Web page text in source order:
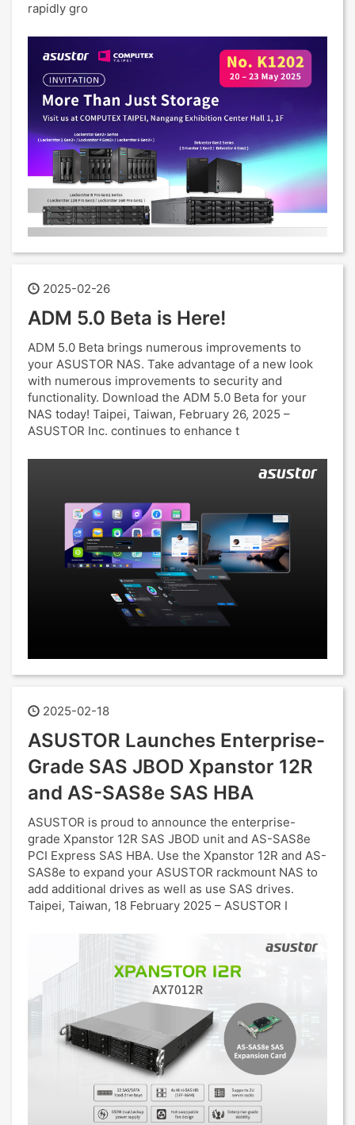
rapidly gro
2025-02-26
ADM 5.0 Beta is Here!
ADM 5.0 Beta brings numerous improvements to
your ASUSTOR NAS. Take advantage of a new look
with numerous improvements to security and
functionality. Download the ADM 5.0 Beta for your
NAS today! Taipei, Taiwan, February 26, 2025 –
ASUSTOR Inc. continues to enhance t
2025-02-18
ASUSTOR Launches Enterprise-
Grade SAS JBOD Xpanstor 12R
and AS-SAS8e SAS HBA
ASUSTOR is proud to announce the enterprise-
grade Xpanstor 12R SAS JBOD unit and AS-SAS8e
PCI Express SAS HBA. Use the Xpanstor 12R and AS-
SAS8e to expand your ASUSTOR rackmount NAS to
add additional drives as well as use SAS drives.
Taipei, Taiwan, 18 February 2025 – ASUSTOR I